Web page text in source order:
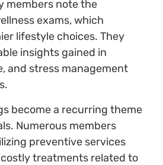
members note the
exams, which
lifestyle choices. They
insights gained in
and stress management
become a recurring theme
Numerous members
preventive services
treatments related to